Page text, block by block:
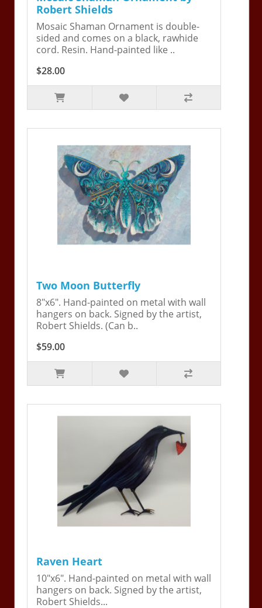
Robert Shields
Mosaic Shaman Ornament is double-
sided and comes on a black, rawhide
cord. Resin. Hand-painted like ..
$28.00
Two Moon Butterfly
8"x6". Hand-painted on metal with wall
hangers on back. Signed by the artist,
Robert Shields. (Can b..
$59.00
Raven Heart
10"x6". Hand-painted on metal with wall
hangers on back. Signed by the artist,
Robert Shields...